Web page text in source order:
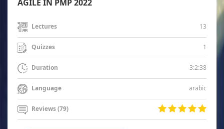
AGILE IN PMP 2022
Lectures 13
Quizzes 1
Duration 3:2:38
Language arabic
Reviews (79)